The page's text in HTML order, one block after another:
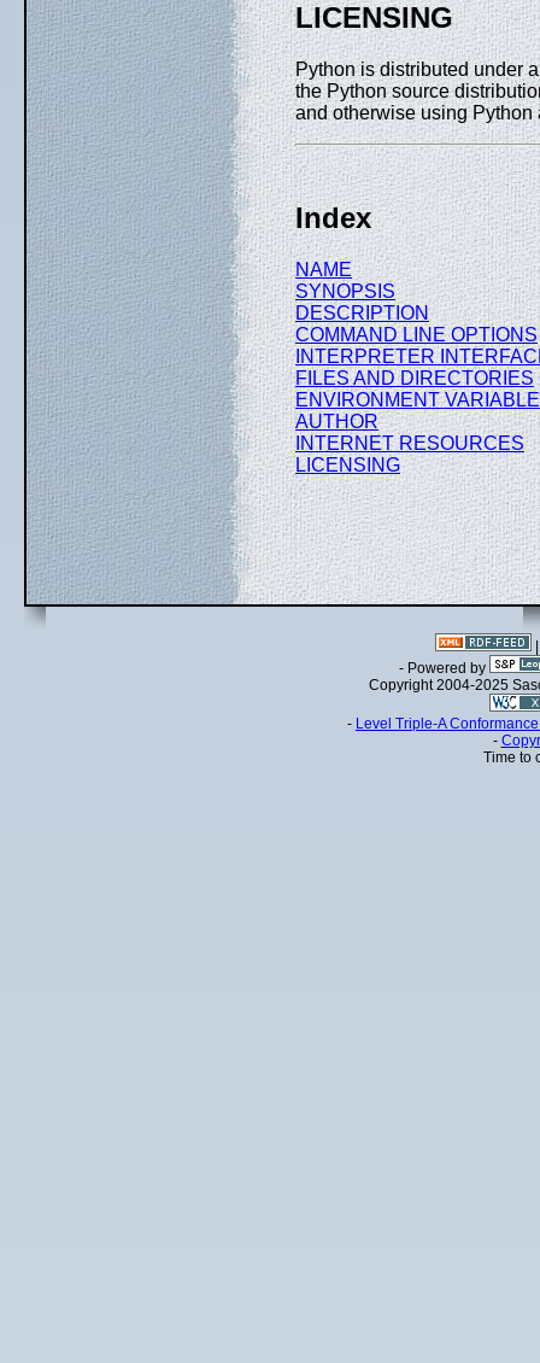
LICENSING
Python is distributed under
the Python source
and otherwise using Python
Index
NAME
SYNOPSIS
DESCRIPTION
COMMAND LINE OPTIONS
INTERPRETER
FILES AND DIRECTORIES
ENVIRONMENT
AUTHOR
INTERNET RESOURCES
LICENSING
- Powered by
Copyright 2004-2025
- Level Triple-A
-
Time to